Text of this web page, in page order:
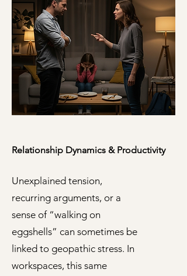
Relationship Dynamics & Productivity
Unexplained tension,
recurring arguments, or a
sense of “walking on
eggshells” can sometimes be
linked to geopathic stress. In
workspaces, this same